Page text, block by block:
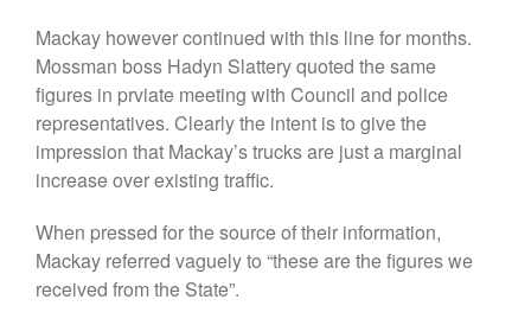
affiliated with or beholden to
any other political, social,
commercial, or religious
organisation.
Mackay however continued with this line for months.
Mossman boss Hadyn Slattery quoted the same
figures in prviate meeting with Council and police
representatives. Clearly the intent is to give the
impression that Mackay’s trucks are just a marginal
increase over existing traffic.
When pressed for the source of their information,
Mackay referred vaguely to “these are the figures we
received from the State”.